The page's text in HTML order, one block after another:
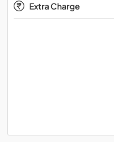
Extra Charge